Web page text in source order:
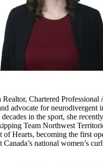
Chartered Professional
advocate for neurodivergent
in the sport, she
Team Northwest
of Hearts, becoming the first
Canada’s national women’s